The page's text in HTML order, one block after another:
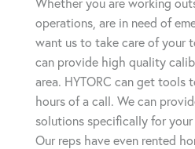
operations, are in need of
want us to take care of your
can provide high quality
area. HYTORC can get
hours of a call. We can
solutions specifically for
Our reps have even rented